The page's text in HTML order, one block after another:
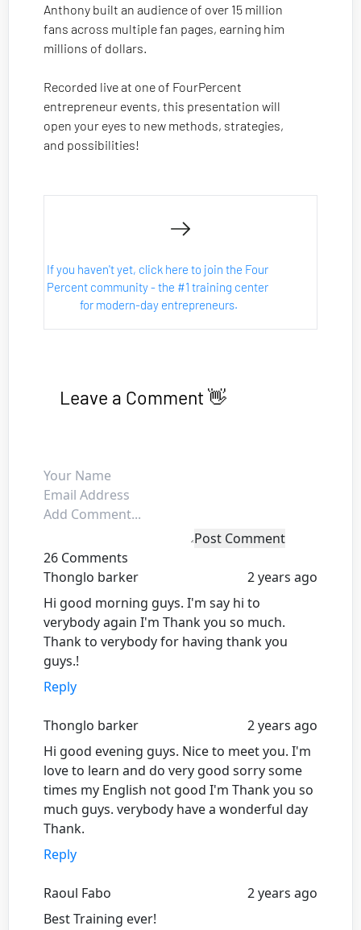
Anthony built an audience of over 15 million
fans across multiple fan pages, earning him
millions of dollars.
Recorded live at one of FourPercent
entrepreneur events, this presentation will
open your eyes to new methods, strategies,
and possibilities!
If you haven't yet, click here to join the Four
Percent community - the #1 training center
for modern-day entrepreneurs.
Leave a Comment 👋
Post Comment
26 Comments
Thonglo barker
2 years ago
Hi good morning guys. I'm say hi to
verybody again I'm Thank you so much.
Thank to verybody for having thank you
guys.!
Reply
Thonglo barker
2 years ago
Hi good evening guys. Nice to meet you. I'm
love to learn and do very good sorry some
times my English not good I'm Thank you so
much guys. verybody have a wonderful day
Thank.
Reply
Raoul Fabo
2 years ago
Best Training ever!